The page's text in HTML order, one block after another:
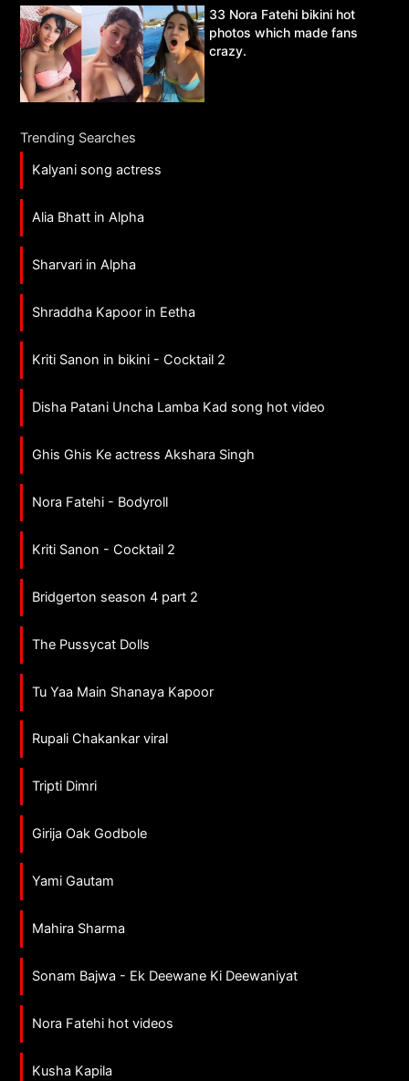
33 Nora Fatehi bikini hot
photos which made fans
crazy.
Trending Searches
Kalyani song actress
Alia Bhatt in Alpha
Sharvari in Alpha
Shraddha Kapoor in Eetha
Kriti Sanon in bikini - Cocktail 2
Disha Patani Uncha Lamba Kad song hot video
Ghis Ghis Ke actress Akshara Singh
Nora Fatehi - Bodyroll
Kriti Sanon - Cocktail 2
Bridgerton season 4 part 2
The Pussycat Dolls
Tu Yaa Main Shanaya Kapoor
Rupali Chakankar viral
Tripti Dimri
Girija Oak Godbole
Yami Gautam
Mahira Sharma
Sonam Bajwa - Ek Deewane Ki Deewaniyat
Nora Fatehi hot videos
Kusha Kapila